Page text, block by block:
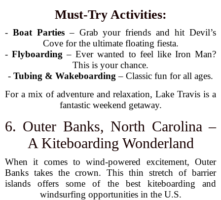
Must-Try Activities:
- Boat Parties– Grab your friends and hit Devil’s
Cove for the ultimate floating fiesta.
-Flyboarding – Ever wanted to feel like Iron Man?
This is your chance.
- Tubing & Wakeboarding – Classic fun for all ages.
For a mix of adventure and relaxation, Lake Travis is a
fantastic weekend getaway.
6. Outer Banks, North Carolina –
A Kiteboarding Wonderland
When it comes to wind-powered excitement, Outer
Banks takes the crown. This thin stretch of barrier
islands offers some of the best kiteboarding and
windsurfing opportunities in the U.S.